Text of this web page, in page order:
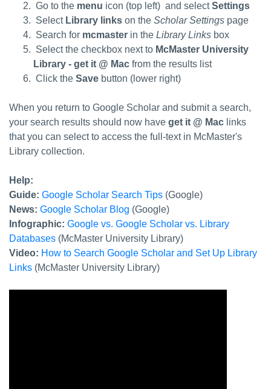
Go to the menu icon (top left) and selectSettings
Select Library links on the Scholar Settings page
Search for mcmaster in the Library Links box
Select the checkbox next to McMaster University
Library - get it @ Mac from the results list
Click the Save button (lower right)
When you return to Google Scholar and submit a search,
your search results should now have get it @ Mac links
that you can select to access the full-text in McMaster's
Library collection.
Help:
Guide: Google Scholar Search Tips (Google)
News: Google Scholar Blog (Google)
Infographic: Google vs. Google Scholar vs. Library
Databases (McMaster University Library)
Video: How to Search Google Scholar and Set Up Library
Links (McMaster University Library)